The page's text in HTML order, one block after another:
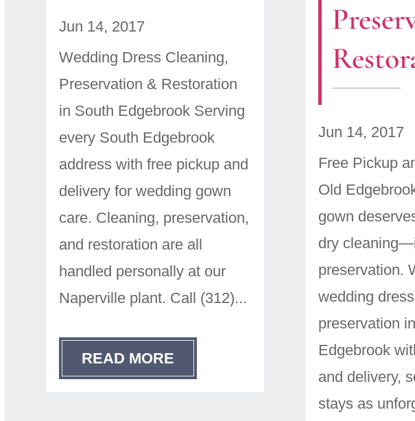
Jun 14, 2017
Wedding Dress Cleaning,
Preservation & Restoration
in South Edgebrook Serving
every South Edgebrook
address with free pickup and
delivery for wedding gown
care. Cleaning, preservation,
and restoration are all
handled personally at our
Naperville plant. Call (312)...
READ MORE
Jun 14, 2017
Free Pickup
Old
gown
dry
preservation.
wedding
preservation
Edgebrook
and delivery,
stays as